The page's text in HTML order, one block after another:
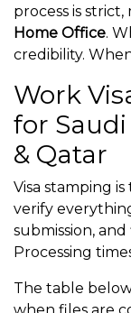
process is
Home Office.
credibility.
Work
for
& Qatar
Visa stamping
verify
submission,
Processing
The table